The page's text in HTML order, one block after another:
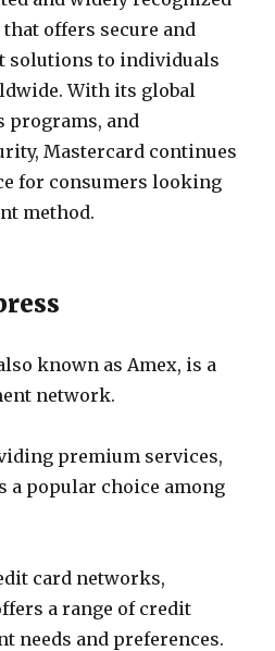
offers secure and
solutions to individuals
With its global
programs, and
Mastercard continues
for consumers looking
method.
known as Amex, is a
network.
premium services,
a popular choice among
card networks,
a range of credit
needs and preferences.